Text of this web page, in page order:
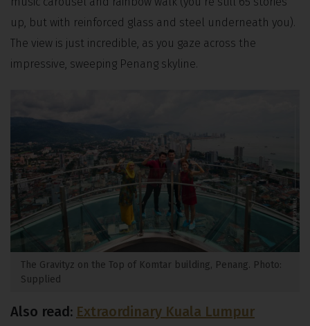
up, but with reinforced glass and steel underneath you).
The view is just incredible, as you gaze across the
impressive, sweeping Penang skyline.
The Gravityz on the Top of Komtar building, Penang. Photo:
Supplied
Also read: Extraordinary Kuala Lumpur